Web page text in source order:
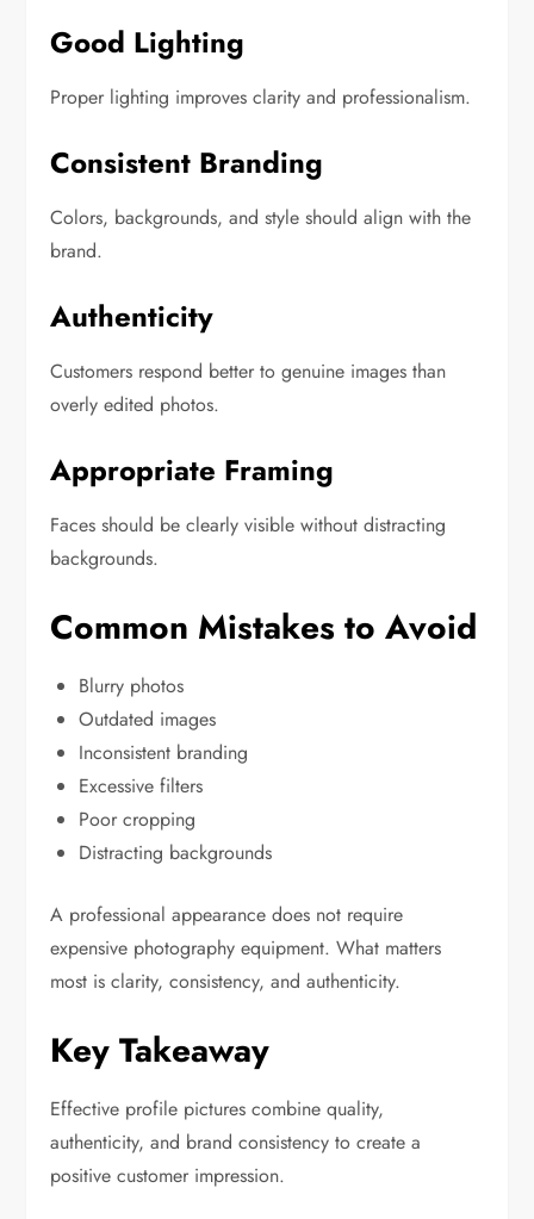
Good Lighting
Proper lighting improves clarity and professionalism.
Consistent Branding
Colors, backgrounds, and style should align with the
brand.
Authenticity
Customers respond better to genuine images than
overly edited photos.
Appropriate Framing
Faces should be clearly visible without distracting
backgrounds.
Common Mistakes to Avoid
Blurry photos
Outdated images
Inconsistent branding
Excessive filters
Poor cropping
Distracting backgrounds
A professional appearance does not require
expensive photography equipment. What matters
most is clarity, consistency, and authenticity.
Key Takeaway
Effective profile pictures combine quality,
authenticity, and brand consistency to create a
positive customer impression.